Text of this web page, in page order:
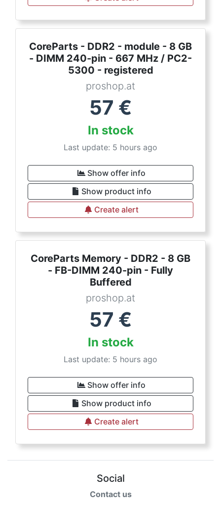
CoreParts - DDR2 - module - 8 GB
- DIMM 240-pin - 667 MHz / PC2-
5300 - registered
proshop.at
57 €
In stock
Last update: 5 hours ago
Show offer info
Show product info
Create alert
CoreParts Memory - DDR2 - 8 GB
- FB-DIMM 240-pin - Fully
Buffered
proshop.at
57 €
In stock
Last update: 5 hours ago
Show offer info
Show product info
Create alert
Social
Contact us